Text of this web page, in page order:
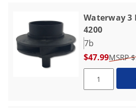
Waterway 3
4200
7b
$47.99